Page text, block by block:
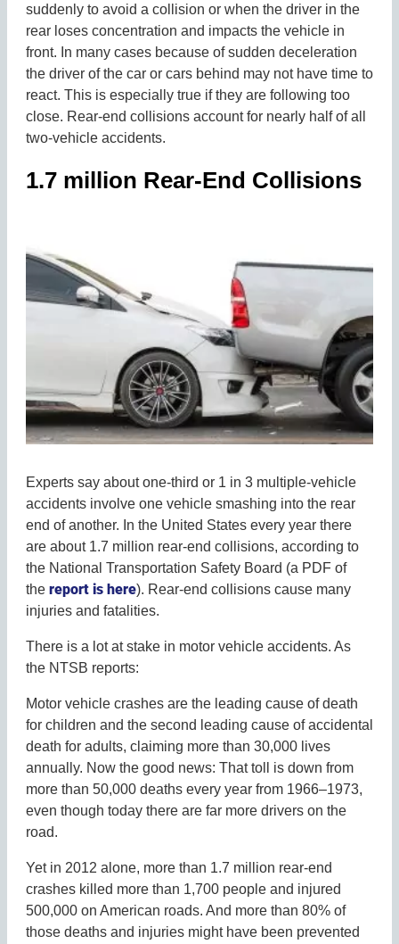
suddenly to avoid a collision or when the driver in the
rear loses concentration and impacts the vehicle in
front. In many cases because of sudden deceleration
the driver of the car or cars behind may not have time to
react. This is especially true if they are following too
close. Rear-end collisions account for nearly half of all
two-vehicle accidents.
1.7 million Rear-End Collisions
Experts say about one-third or 1 in 3 multiple-vehicle
accidents involve one vehicle smashing into the rear
end of another. In the United States every year there
are about 1.7 million rear-end collisions, according to
the National Transportation Safety Board (a PDF of
the report is here). Rear-end collisions cause many
injuries and fatalities.
There is a lot at stake in motor vehicle accidents. As
the NTSB reports:
Motor vehicle crashes are the leading cause of death
for children and the second leading cause of accidental
death for adults, claiming more than 30,000 lives
annually. Now the good news: That toll is down from
more than 50,000 deaths every year from 1966–1973,
even though today there are far more drivers on the
road.
Yet in 2012 alone, more than 1.7 million rear-end
crashes killed more than 1,700 people and injured
500,000 on American roads. And more than 80% of
those deaths and injuries might have been prevented